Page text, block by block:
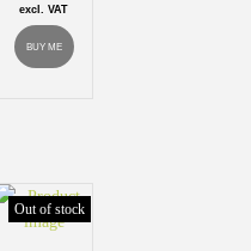
excl. VAT
BUY ME
Out of stock